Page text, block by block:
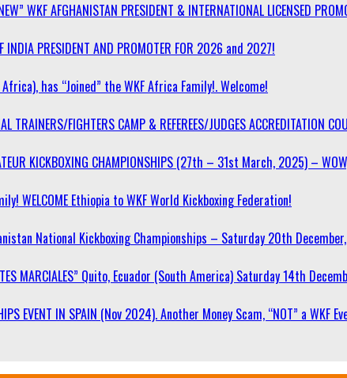
WKF AFGHANISTAN PRESIDENT & INTERNATIONAL LICENSED
INDIA PRESIDENT AND PROMOTER FOR 2026 and 2027!
Africa), has “Joined” the WKF Africa Family!. Welcome!
TRAINERS/FIGHTERS CAMP & REFEREES/JUDGES ACCREDITATION
KICKBOXING CHAMPIONSHIPS (27th – 31st March, 2025) –
WELCOME Ethiopia to WKF World Kickboxing Federation!
National Kickboxing Championships – Saturday 20th
MARCIALES” Quito, Ecuador (South America) Saturday 14th
EVENT IN SPAIN (Nov 2024). Another Money Scam, “NOT” a WKF